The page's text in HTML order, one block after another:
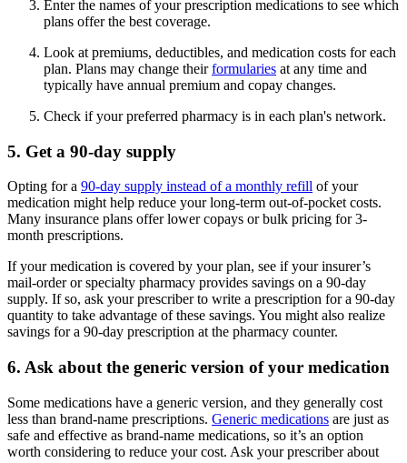
Enter the names of your prescription medications to see which
plans offer the best coverage.
Look at premiums, deductibles, and medication costs for each
plan. Plans may change theirformularies at any time and
typically have annual premium and copay changes.
Check if your preferred pharmacy is in each plan's network.
5. Get a 90-day supply
Opting for a 90-day supply instead of a monthly refill of your
medication might help reduce your long-term out-of-pocket costs.
Many insurance plans offer lower copays or bulk pricing for 3-
month prescriptions.
If your medication is covered by your plan, see if your insurer’s
mail-order or specialty pharmacy provides savings on a 90-day
supply. If so, ask your prescriber to write a prescription for a 90-day
quantity to take advantage of these savings. You might also realize
savings for a 90-day prescription at the pharmacy counter.
6. Ask about the generic version of your medication
Some medications have a generic version, and they generally cost
less than brand-name prescriptions. Generic medications are just as
safe and effective as brand-name medications, so it’s an option
worth considering to reduce your cost. Ask your prescriber about